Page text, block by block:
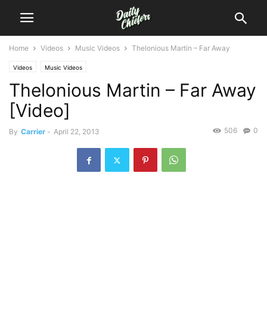
Home Videos Music Videos Thelonious Martin – Far Away
Videos Music Videos
Thelonious Martin – Far Away
[Video]
By Carrier - April 22, 2013 0
506